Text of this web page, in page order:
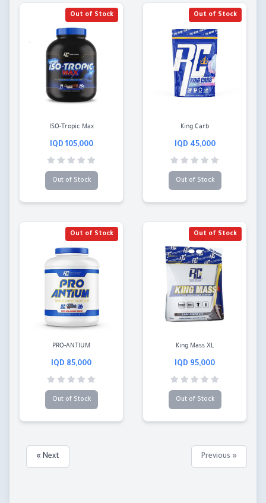
Out of Stock
King Carb
45,000 IQD
Out of Stock
Out of Stock
ISO-Tropic Max
105,000 IQD
Out of Stock
Out of Stock
King Mass XL
95,000 IQD
Out of Stock
Out of Stock
PRO-ANTIUM
85,000 IQD
Out of Stock
« Previous
Next »